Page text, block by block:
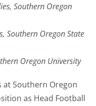
Southern Oregon
Southern Oregon State
Oregon University
at Southern Oregon
as Head Football